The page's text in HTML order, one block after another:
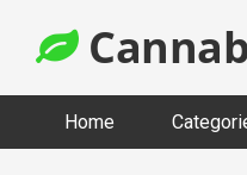
content
Home